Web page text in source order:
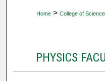
Home > College of
PHYSICS